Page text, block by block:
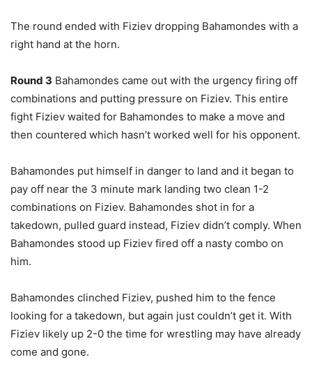
The round ended with Fiziev dropping Bahamondes with a
right hand at the horn.
Round 3 Bahamondes came out with the urgency firing off
combinations and putting pressure on Fiziev. This entire
fight Fiziev waited for Bahamondes to make a move and
then countered which hasn’t worked well for his opponent.
Bahamondes put himself in danger to land and it began to
pay off near the 3 minute mark landing two clean 1-2
combinations on Fiziev. Bahamondes shot in for a
takedown, pulled guard instead, Fiziev didn’t comply. When
Bahamondes stood up Fiziev fired off a nasty combo on
him.
Bahamondes clinched Fiziev, pushed him to the fence
looking for a takedown, but again just couldn’t get it. With
Fiziev likely up 2-0 the time for wrestling may have already
come and gone.